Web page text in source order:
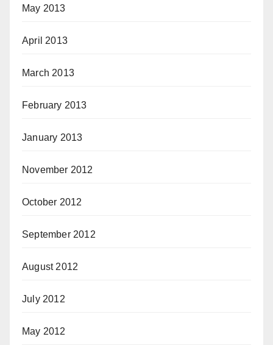
May 2013
April 2013
March 2013
February 2013
January 2013
November 2012
October 2012
September 2012
August 2012
July 2012
May 2012